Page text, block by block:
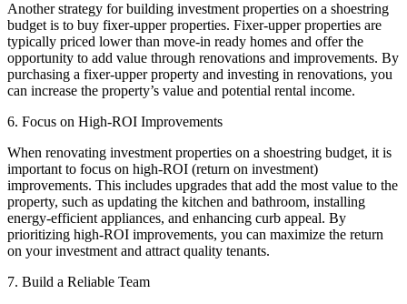
Another strategy for building investment properties on a shoestring
budget is to buy fixer-upper properties. Fixer-upper properties are
typically priced lower than move-in ready homes and offer the
opportunity to add value through renovations and improvements. By
purchasing a fixer-upper property and investing in renovations, you
can increase the property’s value and potential rental income.
6. Focus on High-ROI Improvements
When renovating investment properties on a shoestring budget, it is
important to focus on high-ROI (return on investment)
improvements. This includes upgrades that add the most value to the
property, such as updating the kitchen and bathroom, installing
energy-efficient appliances, and enhancing curb appeal. By
prioritizing high-ROI improvements, you can maximize the return
on your investment and attract quality tenants.
7. Build a Reliable Team